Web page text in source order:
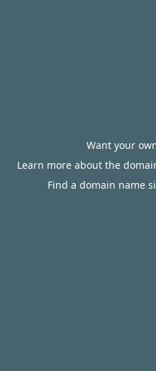
Want your
Learn more about the
Find a domain name